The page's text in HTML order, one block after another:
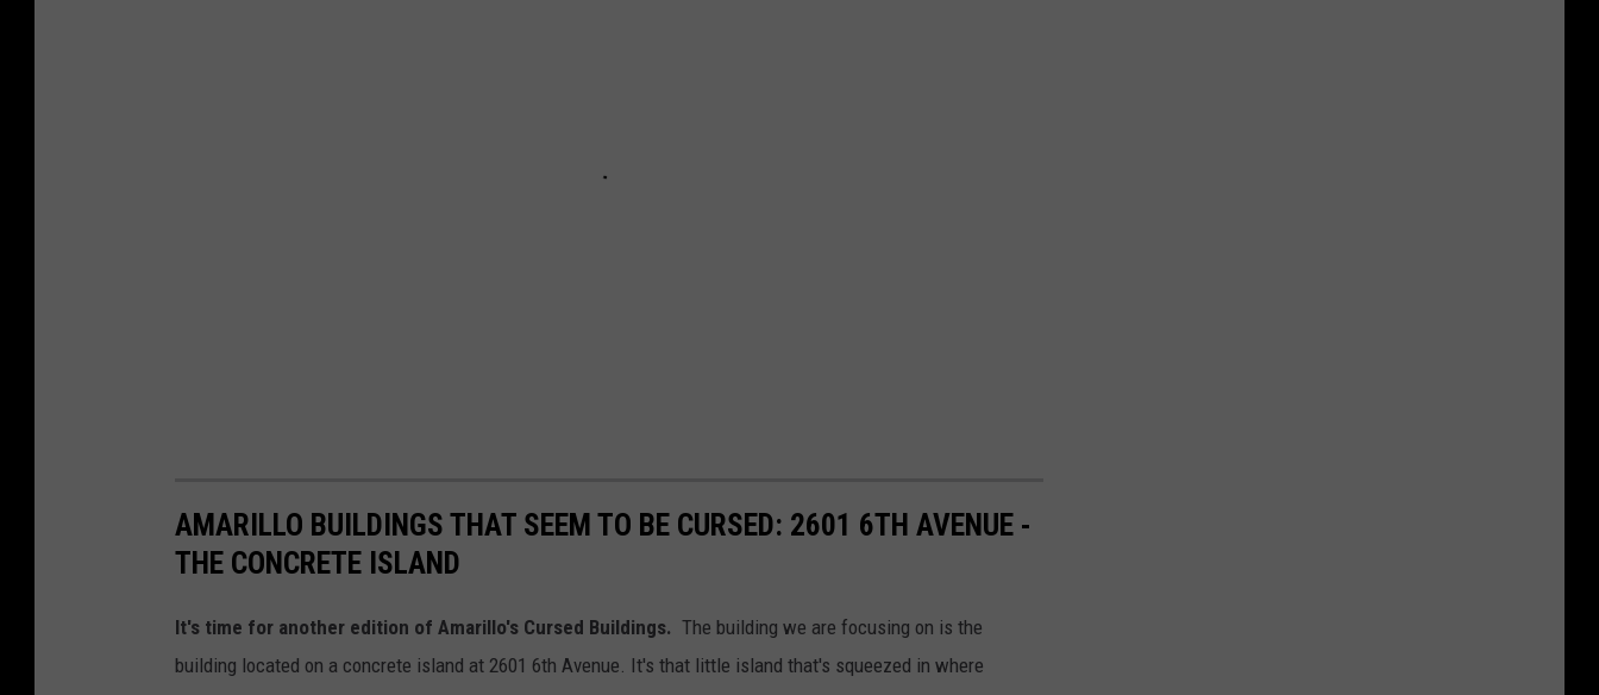
AMARILLO BUILDINGS THAT SEEM TO BE CURSED: 2601 6TH AVENUE -
THE CONCRETE ISLAND
It's time for another edition of Amarillo's Cursed Buildings. The building we are focusing on is the
building located on a concrete island at 2601 6th Avenue. It's that little island that's squeezed in where